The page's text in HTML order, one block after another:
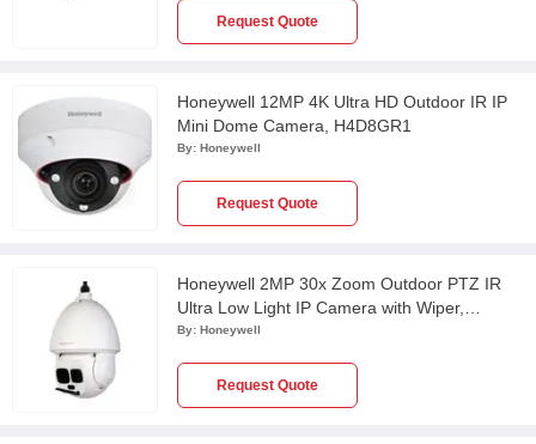
Request Quote
Honeywell 12MP 4K Ultra HD Outdoor IR IP
Mini Dome Camera, H4D8GR1
By: Honeywell
Request Quote
Honeywell 2MP 30x Zoom Outdoor PTZ IR
Ultra Low Light IP Camera with Wiper,
HDZ302LIW
By: Honeywell
Request Quote